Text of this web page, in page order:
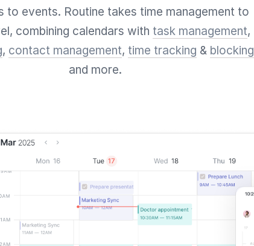
to events. Routine takes time management to
combining calendars with task management,
, contact management, time tracking & blocking
and more.